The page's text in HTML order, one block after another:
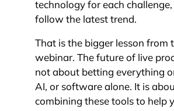
technology for each
follow the latest trend.
That is the bigger lesson from
webinar. The future of live
not about betting everything
AI, or software alone. It is
combining these tools to help